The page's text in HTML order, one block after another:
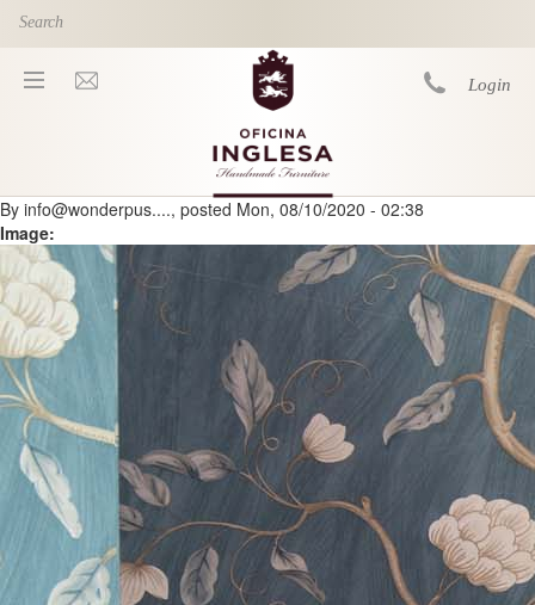
Skip to main content
Login
You are here
By info@wonderpus...., posted Mon, 08/10/2020 - 02:38
Image: